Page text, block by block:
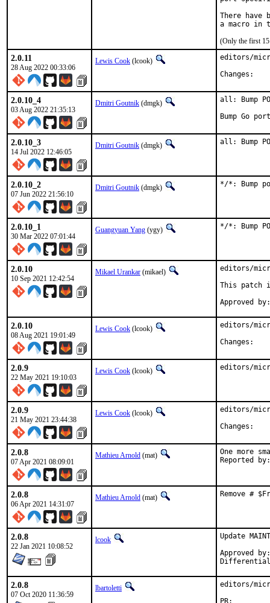
There have
(Only the first 15
2.0.11
28 Aug 2022 00:33:06
Lewis Cook (lcook)
editors/
2.0.10_4
03 Aug 2022 21:35:13
Dmitri Goutnik (dmgk)
all: Bump
Bump Go
2.0.10_3
14 Jul 2022 12:46:05
Dmitri Goutnik (dmgk) all: Bump
2.0.10_2
07 Jun 2022 21:56:10
Dmitri Goutnik (dmgk) */*: Bump
2.0.10_1
30 Mar 2022 07:01:44
Guangyuan Yang (ygy) */*: Bump
2.0.10
10 Sep 2021 12:42:54
Mikael Urankar (mikael)
editors/
This patch
2.0.10
08 Aug 2021 19:01:49
Lewis Cook (lcook)
editors/
2.0.9
22 May 2021 19:10:03
Lewis Cook (lcook) editors/
2.0.9
21 May 2021 23:44:38
Lewis Cook (lcook)
editors/
2.0.8
07 Apr 2021 08:09:01
Mathieu Arnold (mat) One more
2.0.8
06 Apr 2021 14:31:07
Mathieu Arnold (mat) Remove #
2.0.8
22 Jan 2021 10:08:52
lcook
Update
Approved
2.0.8
07 Oct 2020 11:36:59
lbartoletti
editors/